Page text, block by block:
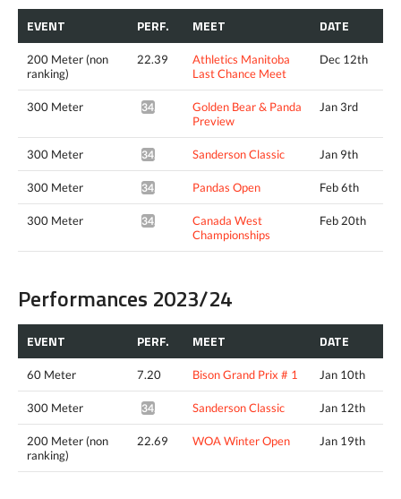
EVENT PERF. MEET DATE
200 Meter (non
ranking)
22.39
Athletics Manitoba
Last Chance Meet
Dec 12th
300 Meter 34.24*
Golden Bear & Panda
Preview
Jan 3rd
300 Meter 34.80* Sanderson Classic Jan 9th
300 Meter 34.49* Pandas Open Feb 6th
300 Meter 34.46*
Canada West
Championships
Feb 20th
Performances 2023/24
EVENT PERF. MEET DATE
60 Meter 7.20 Bison Grand Prix # 1 Jan 10th
300 Meter 34.93* Sanderson Classic Jan 12th
200 Meter (non
ranking)
22.69 WOA Winter Open Jan 19th